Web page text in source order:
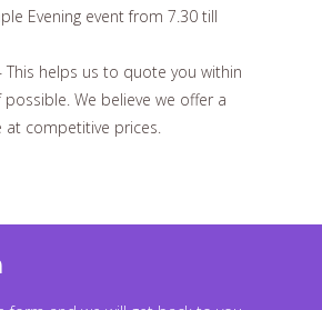
Evening event from 7.30 till
This helps us to quote you within
We believe we offer a
at competitive prices.